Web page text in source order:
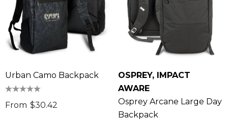
Urban Camo Backpack
From $30.42
OSPREY, IMPACT
AWARE
Osprey Arcane Large Day
Backpack